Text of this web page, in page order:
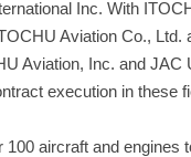
Inc. With
Aviation Co., Ltd.
Aviation, Inc. and JAC
execution in these
aircraft and engines